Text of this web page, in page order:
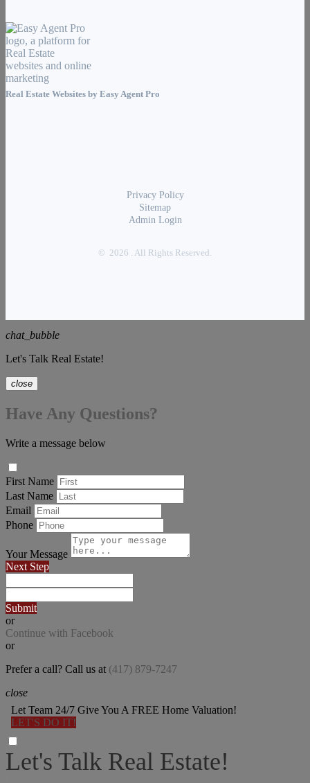
Real Estate Websites by Easy Agent Pro
Privacy Policy
Sitemap
Admin Login
© 2026 . All Rights Reserved.
chat_bubble
Let's Talk Real Estate!
close
Have Any Questions?
Write a message below
First Name
Last Name
Email
Phone
Your Message
Next Step
Submit
or
Continue with Facebook
or
Prefer a call? Call us at (417) 879-7247
close
Let Team 24/7 Give You A FREE Home Valuation!
LET'S DO IT!
Let's Talk Real Estate!